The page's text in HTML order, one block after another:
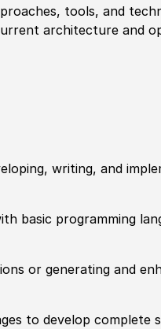
tools, and
architecture and
writing, and
basic programming
or generating and
to develop complete